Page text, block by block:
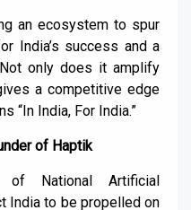
an ecosystem to spur
India’s success and a
only does it amplify
a competitive edge
“In India, For India.”
of Haptik
of National Artificial
India to be propelled on